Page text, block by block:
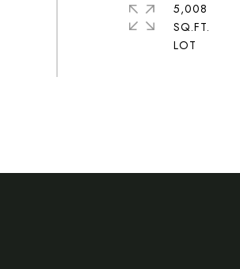
5,008
SQ.FT.